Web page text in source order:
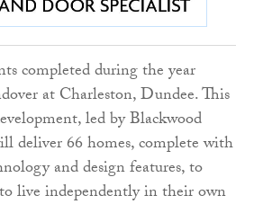
completed during the year
at Charleston, Dundee. This
led by Blackwood
deliver 66 homes, complete with
and design features, to
live independently in their own